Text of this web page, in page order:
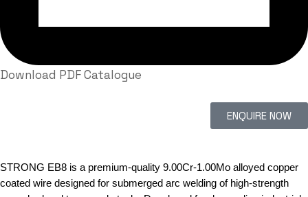
Download PDF Catalogue
ENQUIRE NOW
STRONG EB8 is a premium-quality 9.00Cr-1.00Mo alloyed copper
coated wire designed for submerged arc welding of high-strength